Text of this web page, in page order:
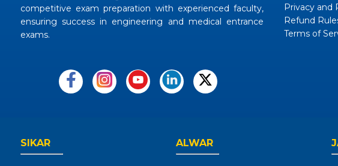
competitive exam preparation with experienced faculty,
ensuring success in engineering and medical entrance
exams.
Privacy and
Refund
Terms of
SIKAR ALWAR